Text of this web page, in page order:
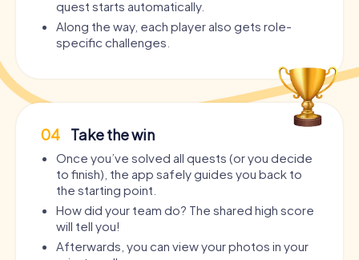
quest starts automatically.
Along the way, each player also gets role-
specific challenges.
04 Take the win
Once you’ve solved all quests (or you decide
to finish), the app safely guides you back to
the starting point.
How did your team do? The shared high score
will tell you!
Afterwards, you can view your photos in your